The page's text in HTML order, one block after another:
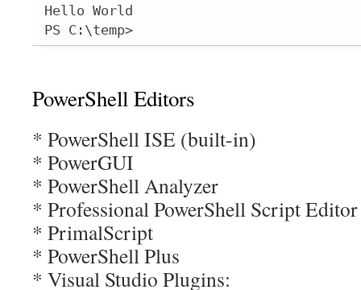
Hello World
PS C:\temp>
PowerShell Editors
* PowerShell ISE (built-in)
* PowerGUI
* PowerShell Analyzer
* Professional PowerShell Script
* PrimalScript
* PowerShell Plus
* Visual Studio Plugins: